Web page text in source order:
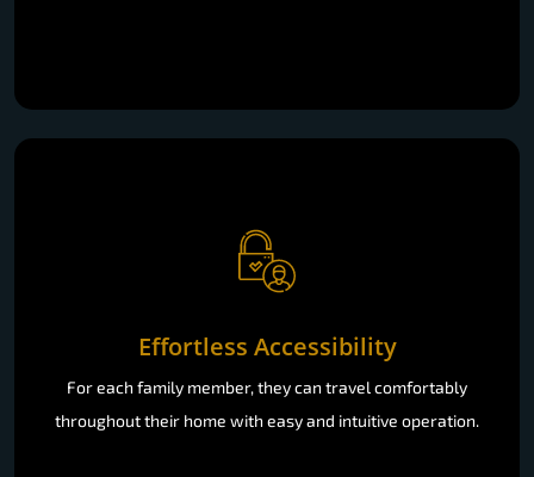
Effortless Accessibility
For each family member, they can travel comfortably
throughout their home with easy and intuitive operation.